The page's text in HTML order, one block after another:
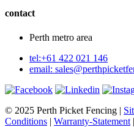
contact
Perth metro area
tel:+61 422 021 146
email:
© 2025 Perth Picket Fencing |
Conditions | Warranty-Statement |